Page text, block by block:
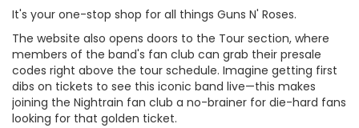
It's your one-stop shop for all things Guns N' Roses.
The website also opens doors to the Tour section, where
members of the band's fan club can grab their presale
codes right above the tour schedule. Imagine getting first
dibs on tickets to see this iconic band live—this makes
joining the Nightrain fan club a no-brainer for die-hard fans
looking for that golden ticket.